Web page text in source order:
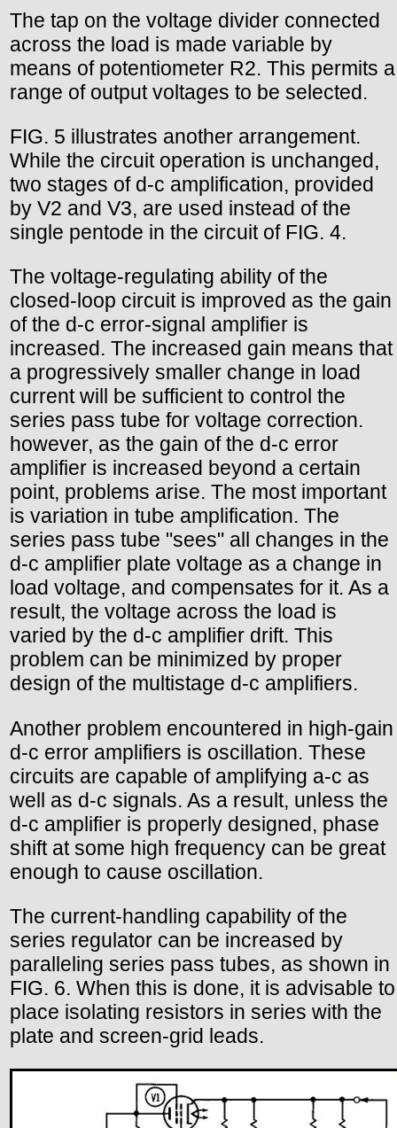
The tap on the voltage divider connected
across the load is made variable by
means of potentiometer R2. This permits a
range of output voltages to be selected.
FIG. 5 illustrates another arrangement.
While the circuit operation is unchanged,
two stages of d-c amplification, provided
by V2 and V3, are used instead of the
single pentode in the circuit of FIG. 4.
The voltage-regulating ability of the
closed-loop circuit is improved as the gain
of the d-c error-signal amplifier is
increased. The increased gain means that
a progressively smaller change in load
current will be sufficient to control the
series pass tube for voltage correction.
however, as the gain of the d-c error
amplifier is increased beyond a certain
point, problems arise. The most important
is variation in tube amplification. The
series pass tube "sees" all changes in the
d-c amplifier plate voltage as a change in
load voltage, and compensates for it. As a
result, the voltage across the load is
varied by the d-c amplifier drift. This
problem can be minimized by proper
design of the multistage d-c amplifiers.
Another problem encountered in high-gain
d-c error amplifiers is oscillation. These
circuits are capable of amplifying a-c as
well as d-c signals. As a result, unless the
d-c amplifier is properly designed, phase
shift at some high frequency can be great
enough to cause oscillation.
The current-handling capability of the
series regulator can be increased by
paralleling series pass tubes, as shown in
FIG. 6. When this is done, it is advisable to
place isolating resistors in series with the
plate and screen-grid leads.